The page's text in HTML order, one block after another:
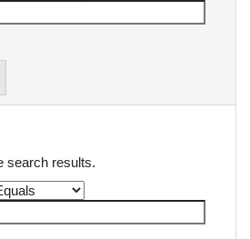
search results.